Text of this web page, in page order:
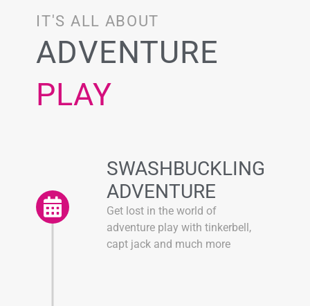
IT'S ALL ABOUT
ADVENTURE
PLAY
SWASHBUCKLING
ADVENTURE
Get lost in the world of
adventure play with tinkerbell,
capt jack and much more